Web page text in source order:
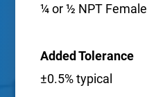
¼ or ½ NPT Female
Added Tolerance
±0.5% typical